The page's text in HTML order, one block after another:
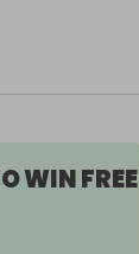
WIN FREE